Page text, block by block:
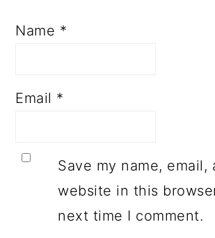
Name *
Email *
Save my name, email,
website in this
next time I comment.